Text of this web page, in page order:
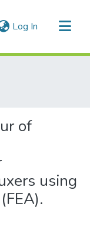
Log In (current)
of
using